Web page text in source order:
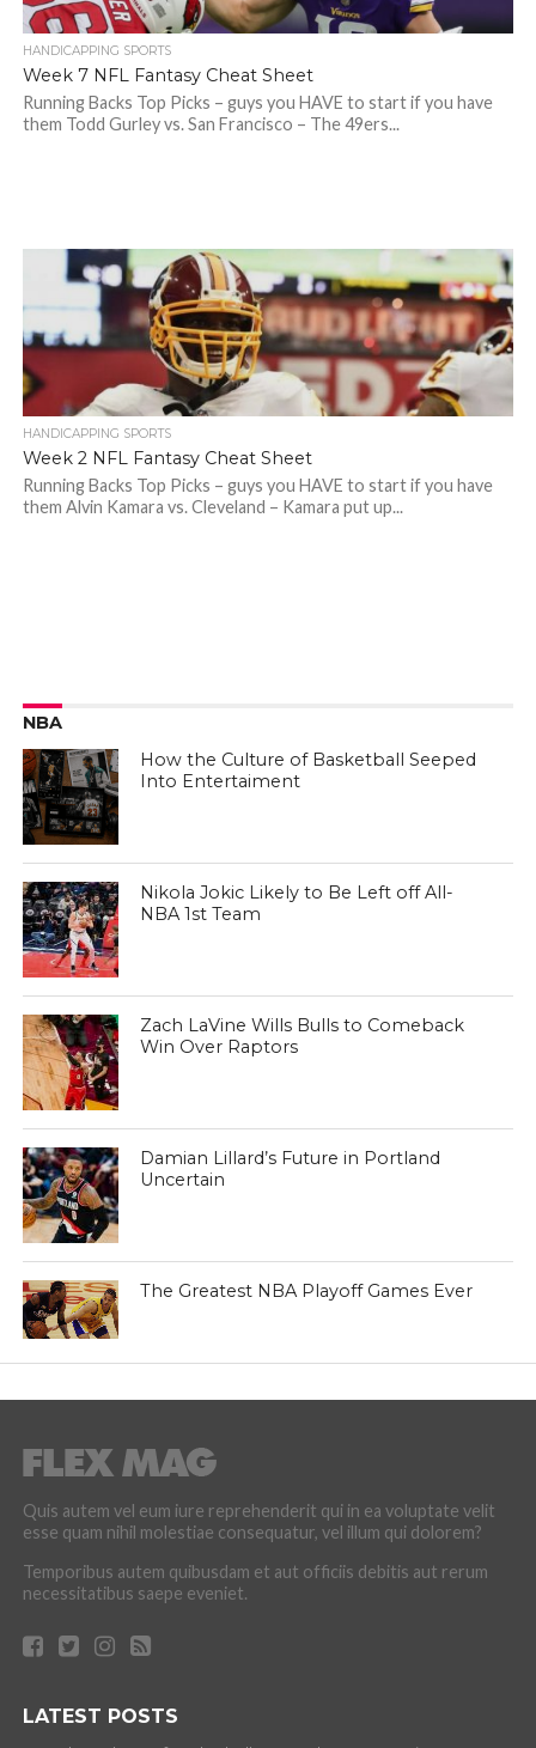
HANDICAPPING SPORTS
Week 7 NFL Fantasy Cheat Sheet
Running Backs Top Picks – guys you HAVE to start if you have
them Todd Gurley vs. San Francisco – The 49ers...
HANDICAPPING SPORTS
Week 2 NFL Fantasy Cheat Sheet
Running Backs Top Picks – guys you HAVE to start if you have
them Alvin Kamara vs. Cleveland – Kamara put up...
NBA
How the Culture of Basketball Seeped
Into Entertaiment
Nikola Jokic Likely to Be Left off All-
NBA 1st Team
Zach LaVine Wills Bulls to Comeback
Win Over Raptors
Damian Lillard’s Future in Portland
Uncertain
The Greatest NBA Playoff Games Ever
Quis autem vel eum iure reprehenderit qui in ea voluptate velit
esse quam nihil molestiae consequatur, vel illum qui dolorem?
Temporibus autem quibusdam et aut officiis debitis aut rerum
necessitatibus saepe eveniet.
LATEST POSTS